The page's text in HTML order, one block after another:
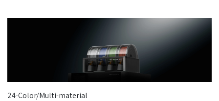
24-Color/Multi-material